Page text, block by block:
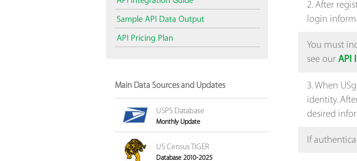
Sample API Data Output
API Pricing Plan
Main Data Sources and Updates
USPS Database
Monthly Update
US Census TIGER
Database 2010-2025
2. After
login
You must
see our API
3. When
identity.
desired
If